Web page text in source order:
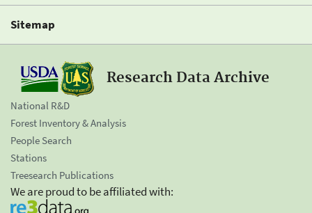
Sitemap
Research Data Archive
National R&D
Forest Inventory & Analysis
People Search
Stations
Treesearch Publications
We are proud to be affiliated with: